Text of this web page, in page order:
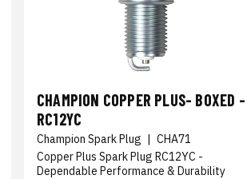
CHAMPION COPPER PLUS- BOXED -
RC12YC
Champion Spark Plug | CHA71
Copper Plus Spark Plug RC12YC -
Dependable Performance & Durability